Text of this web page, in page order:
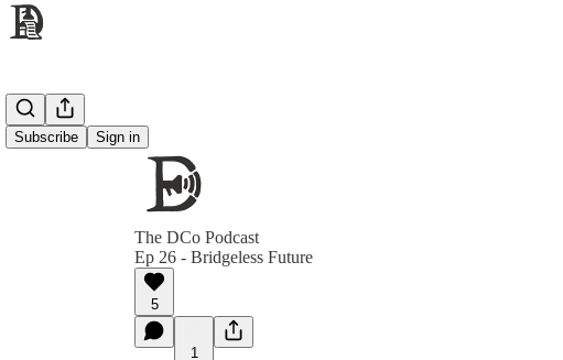
Subscribe Sign in
The DCo Podcast
Ep 26 - Bridgeless Future
5
1